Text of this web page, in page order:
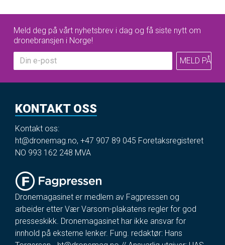
Meld deg på vårt nyhetsbrev i dag og få siste nytt om
dronebransjen i Norge!
KONTAKT OSS
Kontakt oss:
ht@dronemag.no, +47 907 89 045 Foretaksregisteret
NO 993 162 248 MVA
Dronemagasinet er medlem av Fagpressen og
arbeider etter Vær Varsom-plakatens regler for god
presseskikk. Dronemagasinet har ikke ansvar for
innhold på eksterne lenker. Fung. redaktør: Hans